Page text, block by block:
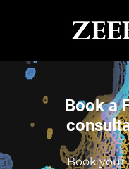
Book a
Book your